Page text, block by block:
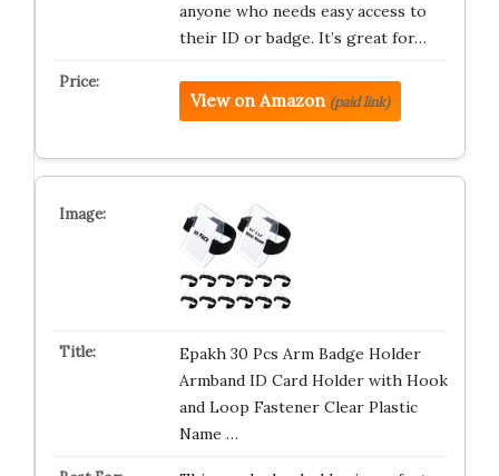
anyone who needs easy access to
their ID or badge. It’s great for…
View on Amazon (paid link)
Epakh 30 Pcs Arm Badge Holder
Armband ID Card Holder with Hook
and Loop Fastener Clear Plastic
Name …